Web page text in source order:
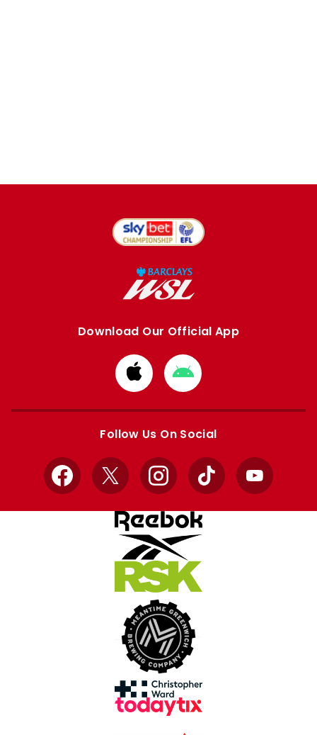
Download Our Official App
Download
from
Apple
Download
from
Google
Follow Us On Social
Facebook
X InstagramTikTok YouTube